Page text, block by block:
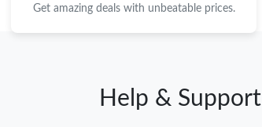
Get amazing deals with unbeatable prices.
Help & Support